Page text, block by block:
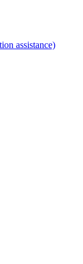
assistance)